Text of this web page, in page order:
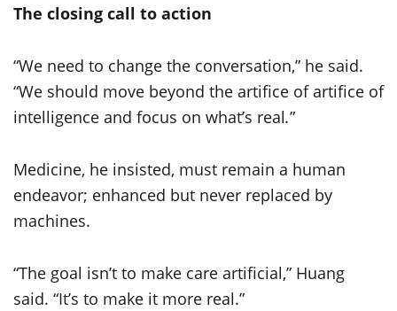
The closing call to action
“We need to change the conversation,” he said.
“We should move beyond the artifice of artifice of
intelligence and focus on what’s real.”
Medicine, he insisted, must remain a human
endeavor; enhanced but never replaced by
machines.
“The goal isn’t to make care artificial,” Huang
said. “It’s to make it more real.”